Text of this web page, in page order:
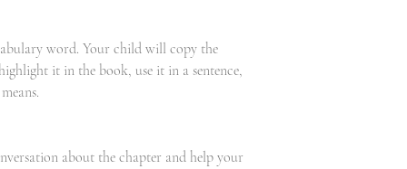
word. Your child will copy the
it in the book, use it in a sentence,
about the chapter and help your